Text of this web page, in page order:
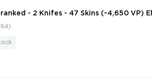
- 2 Knifes - 47 Skins (~4,650 VP)
BlastX Phantom